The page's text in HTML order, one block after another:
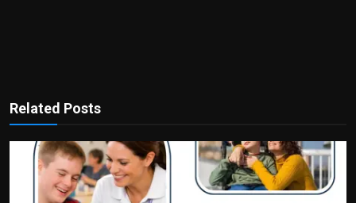
Related Posts